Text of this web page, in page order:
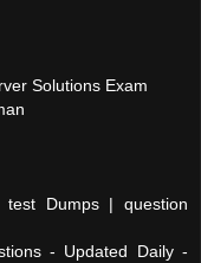
Solutions Exam
test Dumps | question
- Updated Daily -